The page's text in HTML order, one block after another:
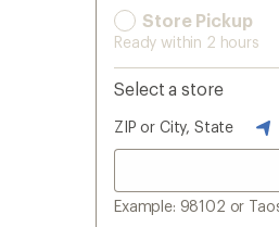
Store Pickup
Ready within 2 hours
Select a store
ZIP or City, State
Example: 98102 or